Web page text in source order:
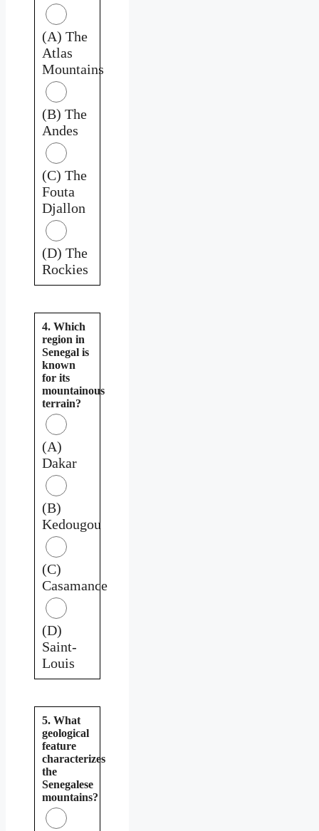
(A) The
Atlas
Mountains
(B) The
Andes
(C) The
Fouta
Djallon
(D) The
Rockies
4. Which
region in
Senegal is
known
for its
mountainous
terrain?
(A)
Dakar
(B)
Kedougou
(C)
Casamance
(D)
Saint-
Louis
5. What
geological
feature
characterizes
the
Senegalese
mountains?